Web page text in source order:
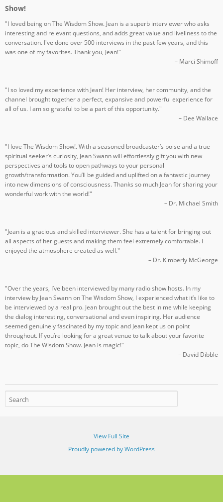
Show!
"I loved being on The Wisdom Show. Jean is a superb interviewer who asks
interesting and relevant questions, and adds great value and liveliness to the
conversation. I've done over 500 interviews in the past few years, and this
was one of my favorites. Thank you, Jean!"
– Marci Shimoff
"I so loved my experience with Jean! Her interview, her community, and the
channel brought together a perfect, expansive and powerful experience for
all of us. I am so grateful to be a part of this opportunity."
– Dee Wallace
"I love The Wisdom Show!. With a seasoned broadcaster’s poise and a true
spiritual seeker’s curiosity, Jean Swann will effortlessly gift you with new
perspectives and tools to open pathways to your personal
growth/transformation. You’ll be guided and uplifted on a fantastic journey
into new dimensions of consciousness. Thanks so much Jean for sharing your
wonderful work with the world!"
– Dr. Michael Smith
"Jean is a gracious and skilled interviewer. She has a talent for bringing out
all aspects of her guests and making them feel extremely comfortable. I
enjoyed the atmosphere created as well."
– Dr. Kimberly McGeorge
"Over the years, I’ve been interviewed by many radio show hosts. In my
interview by Jean Swann on The Wisdom Show, I experienced what it’s like to
be interviewed by a real pro. Jean brought out the best in me while keeping
the dialog interesting, conversational and even inspiring. Her audience
seemed genuinely fascinated by my topic and Jean kept us on point
throughout. If you’re looking for a great venue to talk about your favorite
topic, do The Wisdom Show. Jean is magic!"
– David Dibble
View Full Site
Proudly powered by WordPress